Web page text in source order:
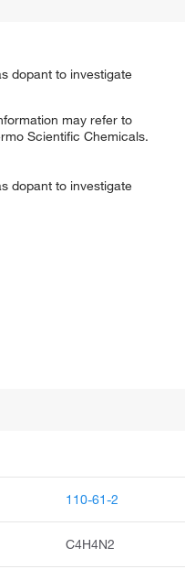
dopant to investigate
may refer to
Scientific Chemicals.
dopant to investigate
110-61-2
C4H4N2